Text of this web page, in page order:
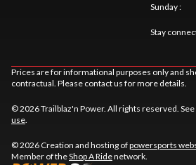
Sunday:
Stay
Prices are for informational purposes only and
contractual. Please contact us for more details.
© 2026 Trailblaz'n Power. All rights reserved. See
use
© 2026 Creation and hosting ofpowersports
Member of theShop A Ridenetwork.